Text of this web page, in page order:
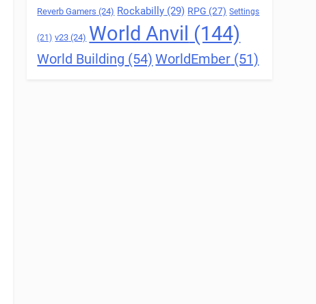
Reverb Gamers (24) Rockabilly (29) RPG (27) Settings
(21) v23 (24) World Anvil (144)
World Building (54) WorldEmber (51)